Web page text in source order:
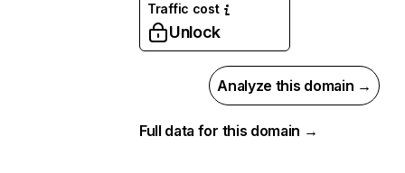
Traffic cost
Unlock
Analyze this domain →
Full data for this domain →